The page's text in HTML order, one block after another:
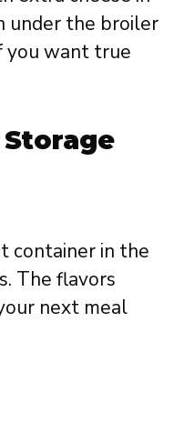
under the broiler
you want true
container in the
The flavors
next meal